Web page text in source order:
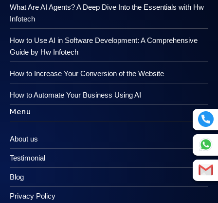
What Are AI Agents? A Deep Dive Into the Essentials with Hw
Infotech
How to Use AI in Software Development: A Comprehensive
Guide by Hw Infotech
How to Increase Your Conversion of the Website
How to Automate Your Business Using AI
Menu
About us
Testimonial
Blog
Privacy Policy